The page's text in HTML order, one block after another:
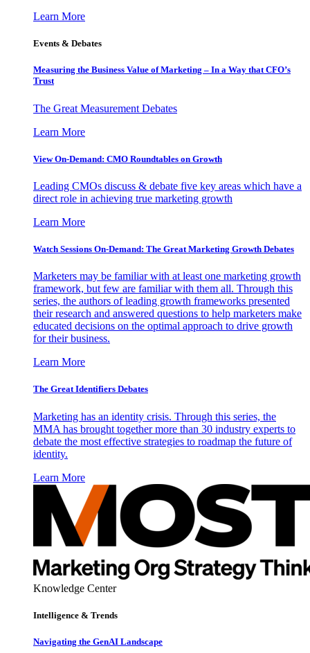
Learn More
Events & Debates
Measuring the Business Value of Marketing – In a Way that CFO’s
Trust
The Great Measurement Debates
Learn More
View On-Demand: CMO Roundtables on Growth
Leading CMOs discuss & debate five key areas which have a
direct role in achieving true marketing growth
Learn More
Watch Sessions On-Demand: The Great Marketing Growth Debates
Marketers may be familiar with at least one marketing growth
framework, but few are familiar with them all. Through this
series, the authors of leading growth frameworks presented
their research and answered questions to help marketers make
educated decisions on the optimal approach to drive growth
for their business.
Learn More
The Great Identifiers Debates
Marketing has an identity crisis. Through this series, the
MMA has brought together more than 30 industry experts to
debate the most effective strategies to roadmap the future of
identity.
Learn More
Knowledge Center
Intelligence & Trends
Navigating the GenAI Landscape